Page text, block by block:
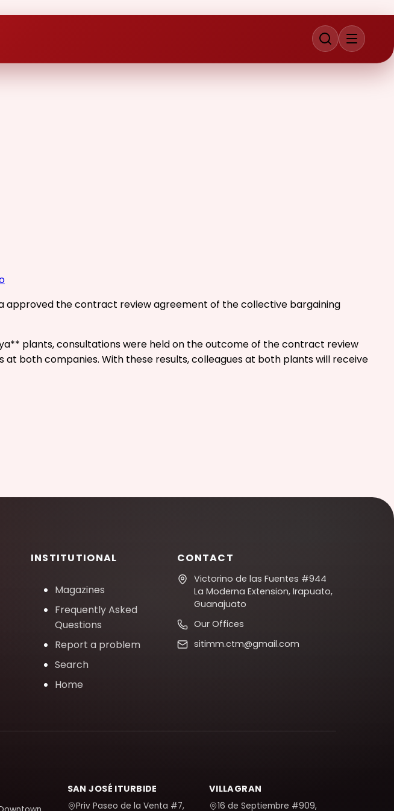
approved the contract review agreement of the collective bargaining
plants, consultations were held on the outcome of the contract review
both companies. With these results, colleagues at both plants will receive
INSTITUTIONAL
Magazines
Frequently Asked
Questions
Report a problem
Search
Home
CONTACT
Victorino de las Fuentes #944
La Moderna Extension, Irapuato,
Guanajuato
Our Offices
sitimm.ctm@gmail.com
SAN JOSÉ ITURBIDE
Priv Paseo de la Venta #7,
VILLAGRAN
16 de Septiembre #909,